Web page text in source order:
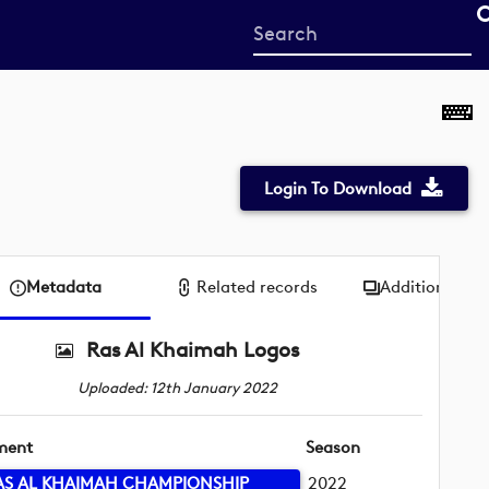
Start
your
Login To Download
Metadata Related records Additional
Ras Al Khaimah Logos
Uploaded: 12th January 2022
AL KHAIMAH CHAMPIONSHIP
Season
2022